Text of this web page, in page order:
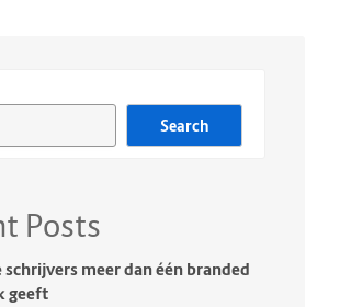
Search
Posts
schrijvers meer dan één branded
geeft